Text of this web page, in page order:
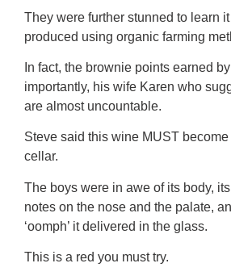
They were further stunned to learn
produced using organic farming
In fact, the brownie points earned
importantly, his wife Karen who
are almost uncountable.
Steve said this wine MUST
cellar.
The boys were in awe of its body,
notes on the nose and the palate,
‘oomph’ it delivered in the glass.
This is a red you must try.